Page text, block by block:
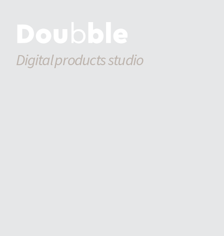
Digital products studio